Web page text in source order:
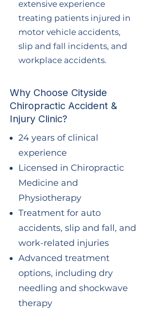
extensive experience
treating patients injured in
motor vehicle accidents,
slip and fall incidents, and
workplace accidents.
Why Choose Cityside
Chiropractic Accident &
Injury Clinic?
24 years of clinical
experience
Licensed in Chiropractic
Medicine and
Physiotherapy
Treatment for auto
accidents, slip and fall, and
work-related injuries
Advanced treatment
options, including dry
needling and shockwave
therapy